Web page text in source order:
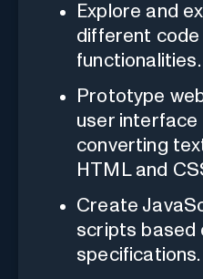
Explore and
different
functionalities.
Prototype
user interface
converting
HTML and
Create
scripts based
specifications.